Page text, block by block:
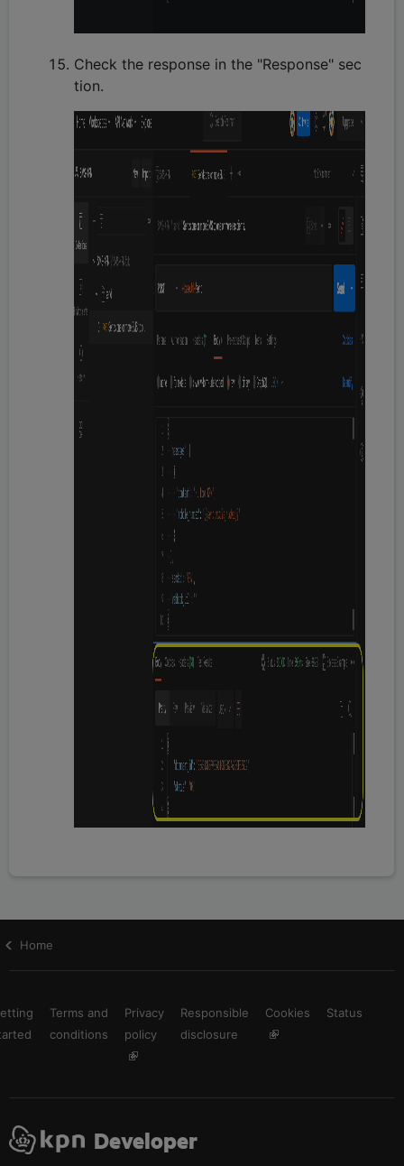
Check the response in the "Response" sec
tion.
Home
Terms and
conditions
Privacy
policy
Responsible
disclosure
Cookies Status
Developer